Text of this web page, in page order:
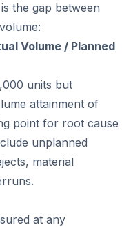
the gap between
Volume / Planned
units but
attainment of
point for root cause
unplanned
material
at any